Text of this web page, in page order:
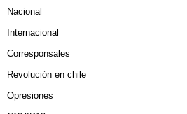
Nacional
Internacional
Corresponsales
Revolución en chile
Opresiones